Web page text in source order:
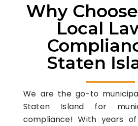
Why
Local
Staten
We are the go-to
Staten Island for
compliance! With years